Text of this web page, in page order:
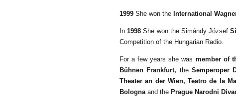
1999 She won the International
In1998 She won the Simándy József
Competition of the Hungarian Radio.
For a few years she was member of
Bühnen Frankfurt, the Semperoper
Theater an der Wien, Teatro de la
Bolognaand the Prague Narodni